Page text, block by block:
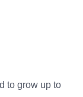
to grow up to